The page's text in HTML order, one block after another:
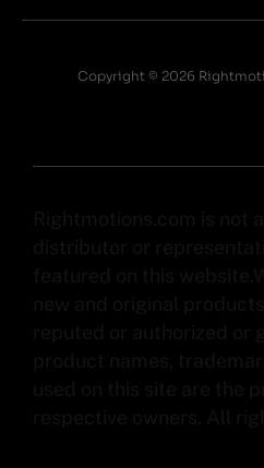
Copyright © 2026